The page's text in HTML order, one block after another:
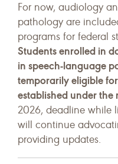
For now, audiology
pathology are
programs for federal
Students enrolled in
in speech-language
temporarily eligible
established under the
2026, deadline while
will continue
providing updates.